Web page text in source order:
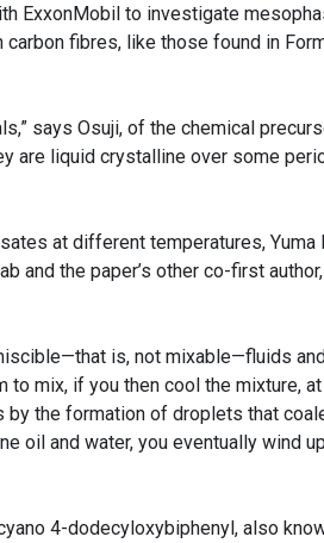
ExxonMobil to investigate
fibres, like those found in
says Osuji, of the chemical
are liquid crystalline over some
at different temperatures, Yuma
and the paper’s other co-first
is, not mixable—fluids
to mix, if you then cool the mixture,
by the formation of droplets that
oil and water, you eventually wind
4-dodecyloxybiphenyl, also